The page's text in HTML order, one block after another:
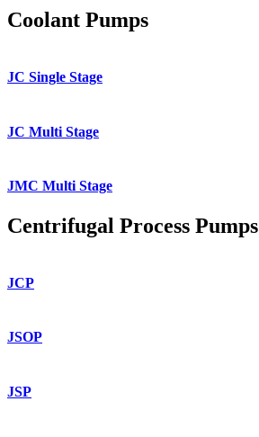
Coolant Pumps
JC Single Stage
JC Multi Stage
JMC Multi Stage
Centrifugal Process Pumps
JCP
JSOP
JSP